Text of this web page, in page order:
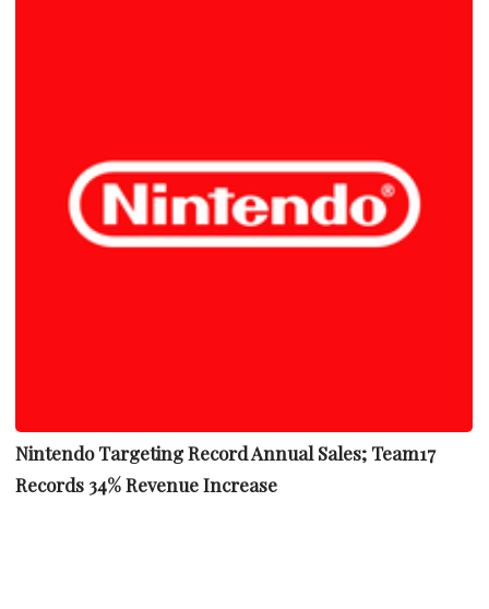
Nintendo Targeting Record Annual Sales; Team17
Records 34% Revenue Increase